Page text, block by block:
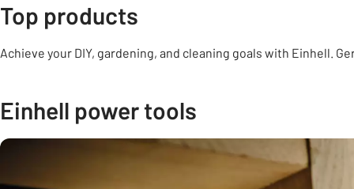
Top products
Achieve your DIY, gardening, and cleaning goals with Einhell.
Einhell power tools